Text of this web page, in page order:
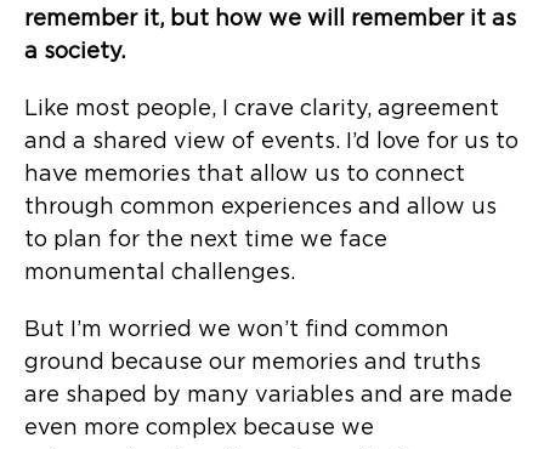
remember it, but how we will remember it as
a society.
Like most people, I crave clarity, agreement
and a shared view of events. I’d love for us to
have memories that allow us to connect
through common experiences and allow us
to plan for the next time we face
monumental challenges.
But I’m worried we won’t find common
ground because our memories and truths
are shaped by many variables and are made
even more complex because we